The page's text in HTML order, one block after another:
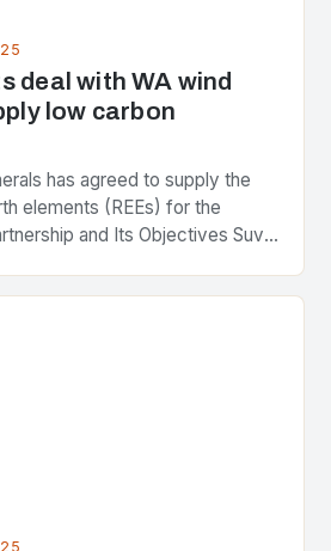
deal with WA wind
low carbon
has agreed to supply the
elements (REEs) for the
and Its Objectives Suvo